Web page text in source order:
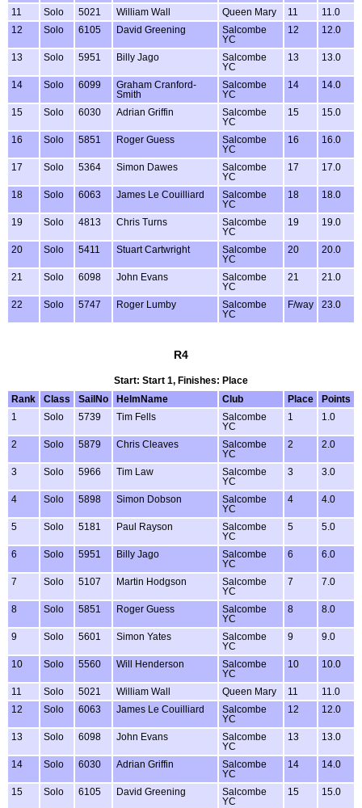
11 Solo 5021 William Wall Queen Mary 11
11.0
12
Solo 6105 David Greening
Salcombe
YC
12 12.0
13 Solo 5951 Billy Jago
Salcombe
YC
13 13.0
14 Solo 6099
Graham Cranford-
Smith
Salcombe
YC
14 14.0
15 Solo 6030 Adrian Griffin
Salcombe
YC
15 15.0
16 Solo 5851 Roger Guess
Salcombe
YC
16 16.0
17 Solo 5364 Simon Dawes
Salcombe
YC
17 17.0
18 Solo 6063 James Le Couilliard
Salcombe
YC
18 18.0
19 Solo 4813 Chris Turns
Salcombe
YC
19 19.0
20 Solo 5411 Stuart Cartwright
Salcombe
YC
20 20.0
21 Solo 6098 John Evans
Salcombe
YC
21 21.0
22 Solo 5747 Roger Lumby
Salcombe
YC
F/way 23.0
R4
Start: Start 1, Finishes: Place
Rank
Class SailNo HelmName Club Place
Points
1
Solo 5739 Tim Fells
Salcombe
YC
1 1.0
2 Solo 5879 Chris Cleaves
Salcombe
YC
2 2.0
3 Solo 5966 Tim Law
Salcombe
YC
3 3.0
4 Solo 5898 Simon Dobson
Salcombe
YC
4 4.0
5 Solo 5181 Paul Rayson
Salcombe
YC
5 5.0
6 Solo 5951 Billy Jago
Salcombe
YC
6 6.0
7 Solo 5107 Martin Hodgson
Salcombe
YC
7 7.0
8 Solo 5851 Roger Guess
Salcombe
YC
8 8.0
9 Solo 5601 Simon Yates
Salcombe
YC
9 9.0
10 Solo 5560 Will Henderson
Salcombe
YC
10 10.0
11 Solo 5021 William Wall Queen Mary 11
11.0
12
Solo 6063 James Le Couilliard
Salcombe
YC
12 12.0
13 Solo 6098 John Evans
Salcombe
YC
13 13.0
14 Solo 6030 Adrian Griffin
Salcombe
YC
14 14.0
15 Solo 6105 David Greening
Salcombe
YC
15 15.0